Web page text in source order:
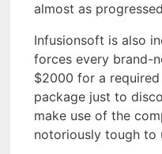
almost as
Infusionsoft is also
forces every brand-
$2000 for a
package just to
make use of the
notoriously tough to